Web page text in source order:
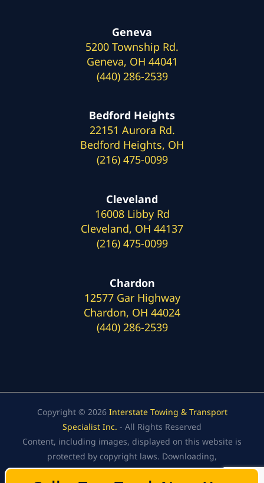
Geneva
5200 Township Rd.
Geneva, OH 44041
(440) 286-2539
Bedford Heights
22151 Aurora Rd.
Bedford Heights, OH
(216) 475-0099
Cleveland
16008 Libby Rd
Cleveland, OH 44137
(216) 475-0099
Chardon
12577 Gar Highway
Chardon, OH 44024
(440) 286-2539
Copyright © 2026 Interstate Towing & Transport
Specialist Inc. - All Rights Reserved
Content, including images, displayed on this website is
protected by copyright laws. Downloading,
republication, retransmission, or reproduction of the